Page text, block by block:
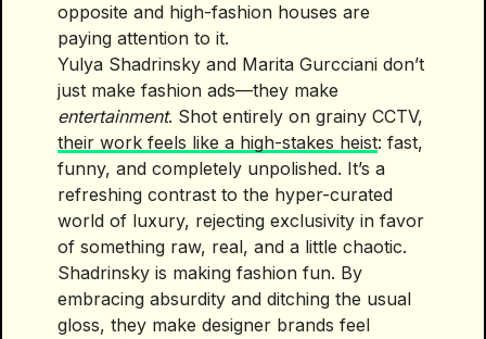
opposite and high-fashion houses are
paying attention to it.
Yulya Shadrinsky and Marita Gurcciani don’t
just make fashion ads—they make
entertainment. Shot entirely on grainy CCTV,
their work feels like a high-stakes heist: fast,
funny, and completely unpolished. It’s a
refreshing contrast to the hyper-curated
world of luxury, rejecting exclusivity in favor
of something raw, real, and a little chaotic.
Shadrinsky is making fashion fun. By
embracing absurdity and ditching the usual
gloss, they make designer brands feel